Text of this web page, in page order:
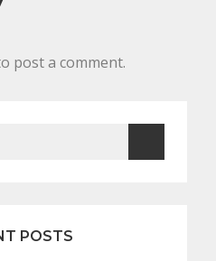
post a comment.
POSTS